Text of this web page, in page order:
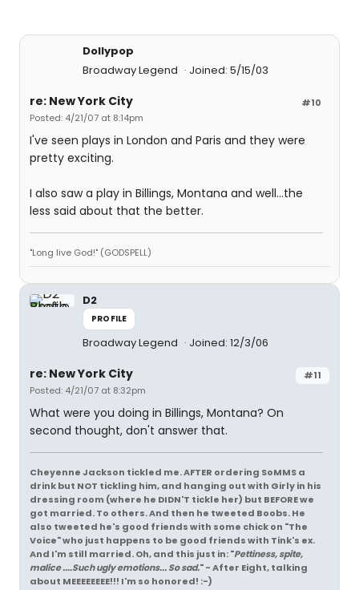
Dollypop
Broadway Legend
Joined: 5/15/03
#10
re: New York City
Posted: 4/21/07 at 8:14pm
I've seen plays in London and Paris and they were
pretty exciting.
I also saw a play in Billings, Montana and well...the
less said about that the better.
"Long live God!" (GODSPELL)
D2
PROFILE
Broadway Legend Joined: 12/3/06
#11
re: New York City
Posted: 4/21/07 at 8:32pm
What were you doing in Billings, Montana? On
second thought, don't answer that.
Cheyenne Jackson tickled me. AFTER ordering SoMMS a
drink but NOT tickling him, and hanging out with Girly in his
dressing room (where he DIDN'T tickle her) but BEFORE we
got married. To others. And then he tweeted Boobs. He
also tweeted he's good friends with some chick on "The
Voice" who just happens to be good friends with Tink's ex.
And I'm still married. Oh, and this just in: "Pettiness, spite,
malice ....Such ugly emotions... So sad." - After Eight, talking
about MEEEEEEEE!!! I'm so honored! :-)